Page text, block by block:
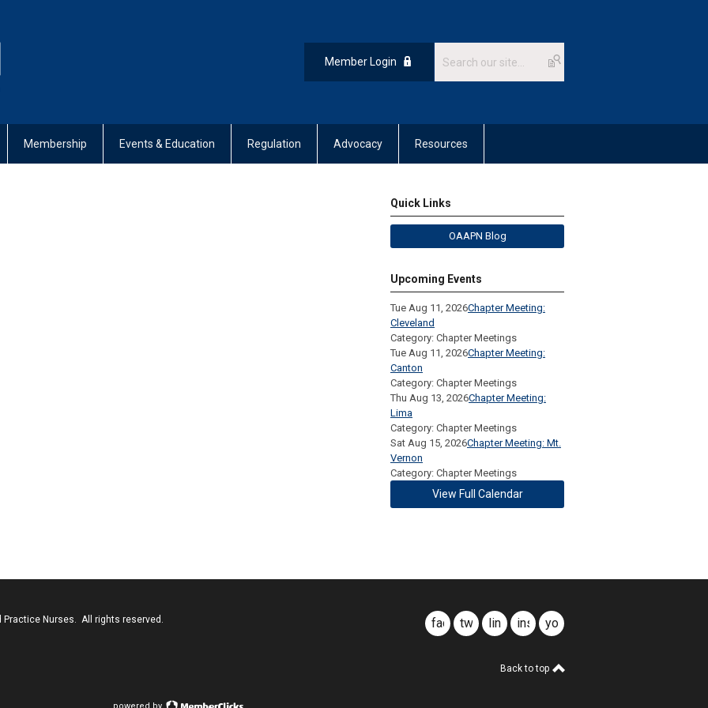
Member Login
Membership Events & Education Regulation Advocacy Resources
Quick Links
OAAPN Blog
Upcoming Events
Tue Aug 11, 2026Chapter Meeting:
Cleveland
Category: Chapter Meetings
Tue Aug 11, 2026Chapter Meeting:
Canton
Category: Chapter Meetings
Thu Aug 13, 2026Chapter Meeting:
Lima
Category: Chapter Meetings
Sat Aug 15, 2026Chapter Meeting: Mt.
Vernon
Category: Chapter Meetings
View Full Calendar
Nurses. All rights reserved. facebook
twitterlinkedininstagramyoutube
Back to top